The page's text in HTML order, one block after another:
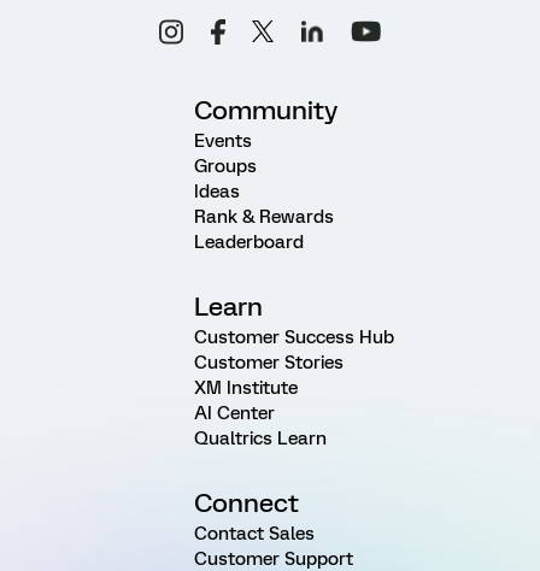
Community
Events
Groups
Ideas
Rank & Rewards
Leaderboard
Learn
Customer Success Hub
Customer Stories
XM Institute
AI Center
Qualtrics Learn
Connect
Contact Sales
Customer Support